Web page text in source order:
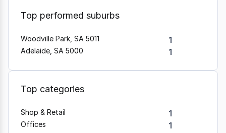
Top performed suburbs
Woodville Park, SA 5011 1
Adelaide, SA 5000 1
Top categories
Shop & Retail 1
Offices 1